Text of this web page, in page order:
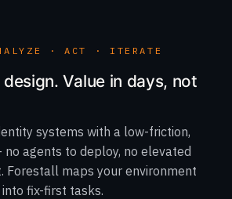
· ACT · ITERATE
Value in days, not
systems with a low-friction,
agents to deploy, no elevated
Forestall maps your environment
fix-first tasks.